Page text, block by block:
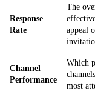
Response
Rate
The
appeal
Channel
Performance
Which
most